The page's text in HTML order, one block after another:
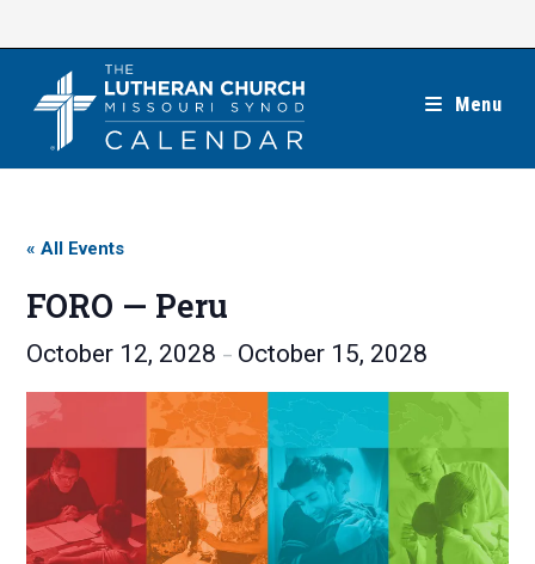
Menu
« All Events
FORO — Peru
October 12, 2028 – October 15, 2028